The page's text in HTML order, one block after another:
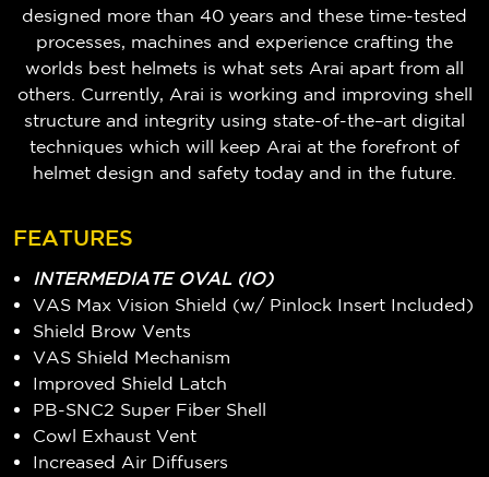
designed more than 40 years and these time-tested
processes, machines and experience crafting the
worlds best helmets is what sets Arai apart from all
others. Currently, Arai is working and improving shell
structure and integrity using state-of-the–art digital
techniques which will keep Arai at the forefront of
helmet design and safety today and in the future.
FEATURES
INTERMEDIATE OVAL (IO)
VAS Max Vision Shield (w/ Pinlock Insert Included)
Shield Brow Vents
VAS Shield Mechanism
Improved Shield Latch
PB-SNC2 Super Fiber Shell
Cowl Exhaust Vent
Increased Air Diffusers